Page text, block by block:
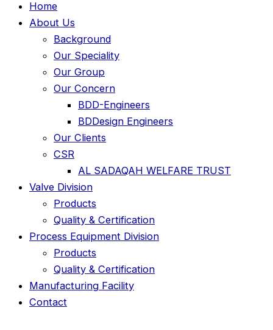
Home
About Us
Background
Our Speciality
Our Group
Our Concern
BDD-Engineers
BDDesign Engineers
Our Clients
CSR
AL SADAQAH WELFARE TRUST
Valve Division
Products
Quality & Certification
Process Equipment Division
Products
Quality & Certification
Manufacturing Facility
Contact